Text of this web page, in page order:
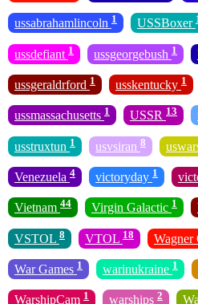
ussabrahamlincoln 1 USSBoxer
ussdefiant 1 ussgeorgebush 1
ussgeraldrford 1 usskentucky 1
ussmassachusetts 1 USSR 13
usstruxtun 1 usvsiran 8
Venezuela 4 victoryday 1
Vietnam 44 Virgin Galactic 1
VSTOL 8 VTOL 18 Wagner
War Games 1 warinukraine 1
WarshipCam 1 warships 2